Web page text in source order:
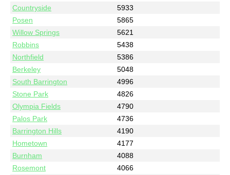
Countryside
5933
Posen
5865
Willow Springs
5621
Robbins
5438
Northfield
5386
Berkeley
5048
South Barrington
4996
Stone Park
4826
Olympia Fields
4790
Palos Park
4736
Barrington Hills
4190
Hometown
4177
Burnham
4088
Rosemont
4066